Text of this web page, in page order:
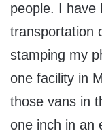
people. I have
transportation
stamping my
one facility in
those vans in
one inch in an